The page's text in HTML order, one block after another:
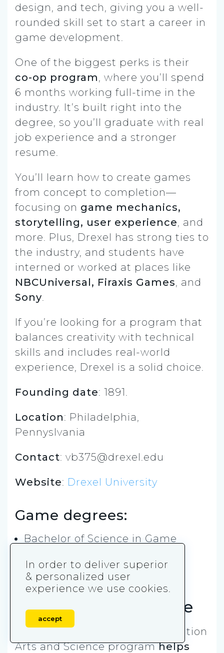
design, and tech, giving you a well-
rounded skill set to start a career in
game development.
One of the biggest perks is their
co-op program, where you’ll spend
6 months working full-time in the
industry. It’s built right into the
degree, so you’ll graduate with real
job experience and a stronger
resume.
You’ll learn how to create games
from concept to completion—
focusing on game mechanics,
storytelling, user experience, and
more. Plus, Drexel has strong ties to
the industry, and students have
interned or worked at places like
NBCUniversal, Firaxis Games, and
Sony.
If you’re looking for a program that
balances creativity with technical
skills and includes real-world
experience, Drexel is a solid choice.
Founding date: 1891.
Location: Philadelphia,
Pennyslvania
Contact: vb375@drexel.edu
Website: Drexel University
Game degrees:
Bachelor of Science in Game
Rensselaer
Polytechnic Institute
Rensselaer’s Games and Simulation
Arts and Science programhelps
In order to deliver superior
& personalized user
experience we use cookies.
accept